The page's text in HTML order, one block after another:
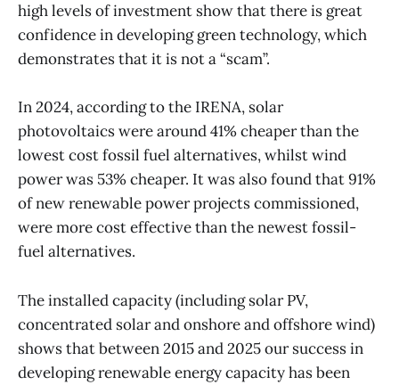
high levels of investment show that there is great
confidence in developing green technology, which
demonstrates that it is not a “scam”.
In 2024, according to the IRENA, solar
photovoltaics were around 41% cheaper than the
lowest cost fossil fuel alternatives, whilst wind
power was 53% cheaper. It was also found that 91%
of new renewable power projects commissioned,
were more cost effective than the newest fossil-
fuel alternatives.
The installed capacity (including solar PV,
concentrated solar and onshore and offshore wind)
shows that between 2015 and 2025 our success in
developing renewable energy capacity has been